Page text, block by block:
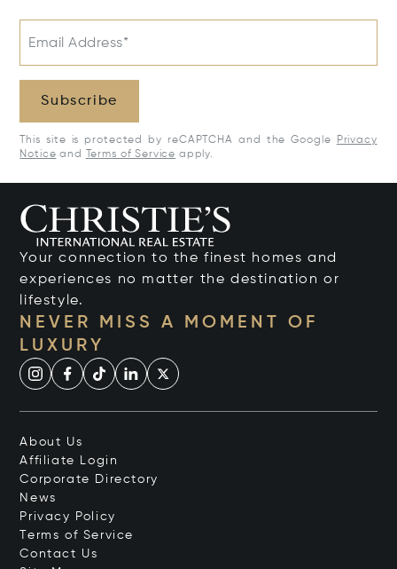
Email Address*
Subscribe
This site is protected by reCAPTCHA and the Google
Privacy
Notice and Terms of Service apply.
Your connection to the finest homes and
experiences no matter the destination or
lifestyle.
NEVER MISS A MOMENT OF
LUXURY
About Us
Affiliate Login
Corporate Directory
News
Privacy Policy
Terms of Service
Contact Us